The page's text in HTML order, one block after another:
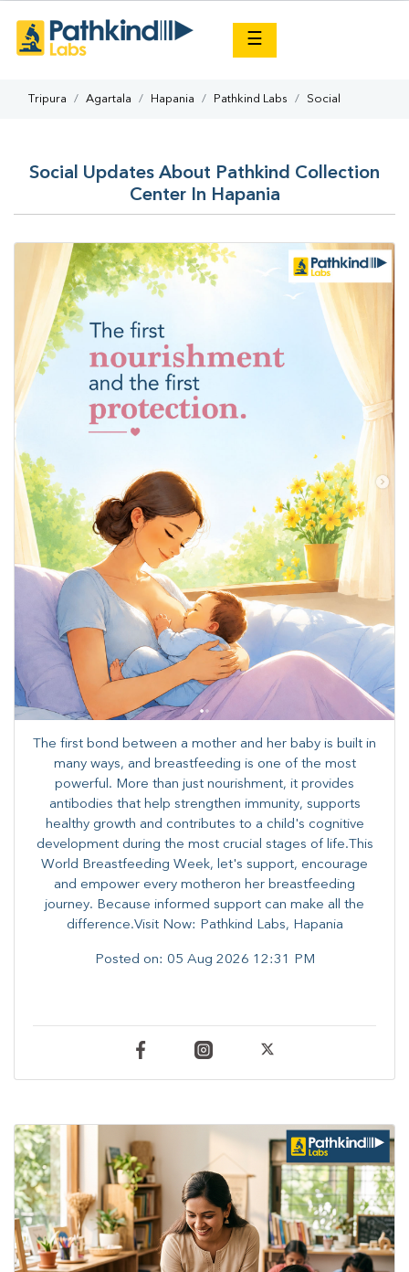
☰
Tripura Agartala Hapania Pathkind Labs Social
Social Updates About Pathkind Collection
Center In Hapania
The first bond between a mother and her baby is built in
many ways, and breastfeeding is one of the most
powerful. More than just nourishment, it provides
antibodies that help strengthen immunity, supports
healthy growth and contributes to a child's cognitive
development during the most crucial stages of life.​This
World Breastfeeding Week,​ let's support, encourage
and empower every mother​on her breastfeeding
journey. Because informed​ support can make all the
difference.Visit Now: Pathkind Labs, Hapania
Posted on: 05 Aug 2026 12:31 PM